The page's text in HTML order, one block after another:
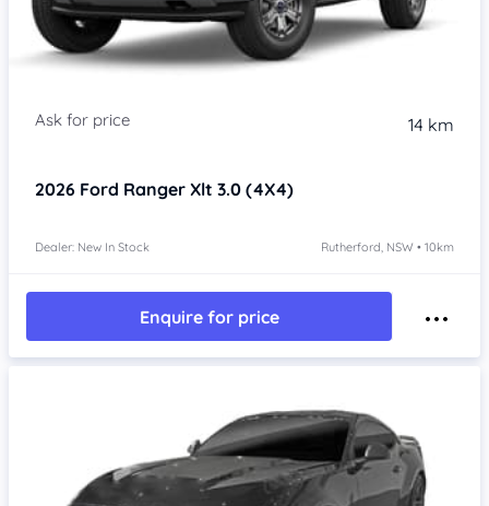
14 km
2026 Ford Ranger Xlt 3.0 (4X4)
Dealer: New In Stock Rutherford, NSW • 10km
Enquire for price